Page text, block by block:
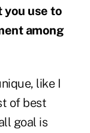
you use to
among
like I
of best
goal is